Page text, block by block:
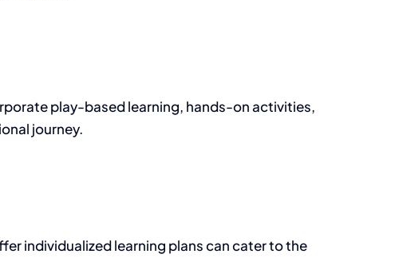
play-based learning, hands-on activities,
journey.
individualized learning plans can cater to the